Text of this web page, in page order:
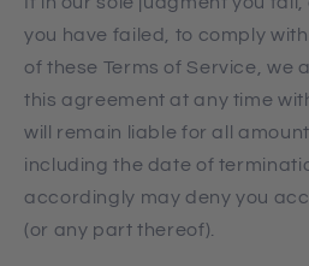
you have failed, to comply
of these Terms of Service, we
this agreement at any time
will remain liable for all
including the date of
accordingly may deny you
(or any part thereof).